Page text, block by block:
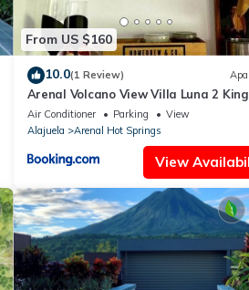
From US $160
10.0(1 Review)
Arenal Volcano View Villa Luna 2
& Volcano View
Air Conditioner Parking
View
Alajuela
Arenal Hot Springs
View